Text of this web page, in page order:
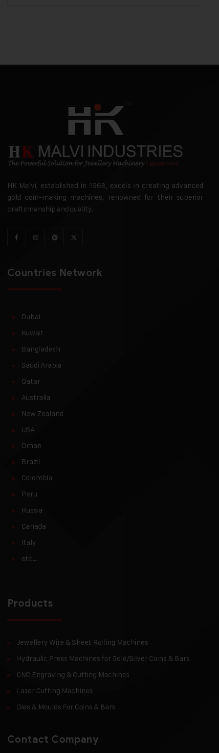
HK Malvi, established in 1968, excels in creating advanced
gold coin-making machines, renowned for their superior
craftsmanship and quality.
Countries Network
Dubai
Kuwait
Bangladesh
Saudi Arabia
Qatar
Australia
New Zealand
USA
Oman
Brazil
Colombia
Peru
Russia
Canada
Italy
etc…
Products
Jewellery Wire & Sheet Rolling Machines
Hydraulic Press Machines for Gold/Silver Coins & Bars
CNC Engraving & Cutting Machines
Laser Cutting Machines
Dies & Moulds For Coins & Bars
Contact Company